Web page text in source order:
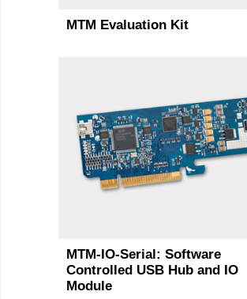
MTM Evaluation Kit
MTM-IO-Serial: Software
Controlled USB Hub and IO
Module